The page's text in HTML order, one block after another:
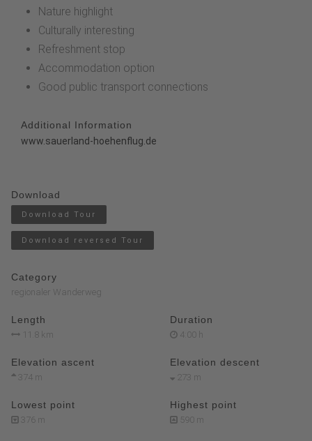
Nature highlight
Culturally interesting
Refreshment stop
Accommodation option
Good public transport connections
Additional Information
www.sauerland-hoehenflug.de
Download
Download Tour
Download reversed Tour
Category
regionaler Wanderweg
Length
11.8 km
Duration
4:00 h
Elevation ascent
374 m
Elevation descent
273 m
Lowest point
376 m
Highest point
590 m